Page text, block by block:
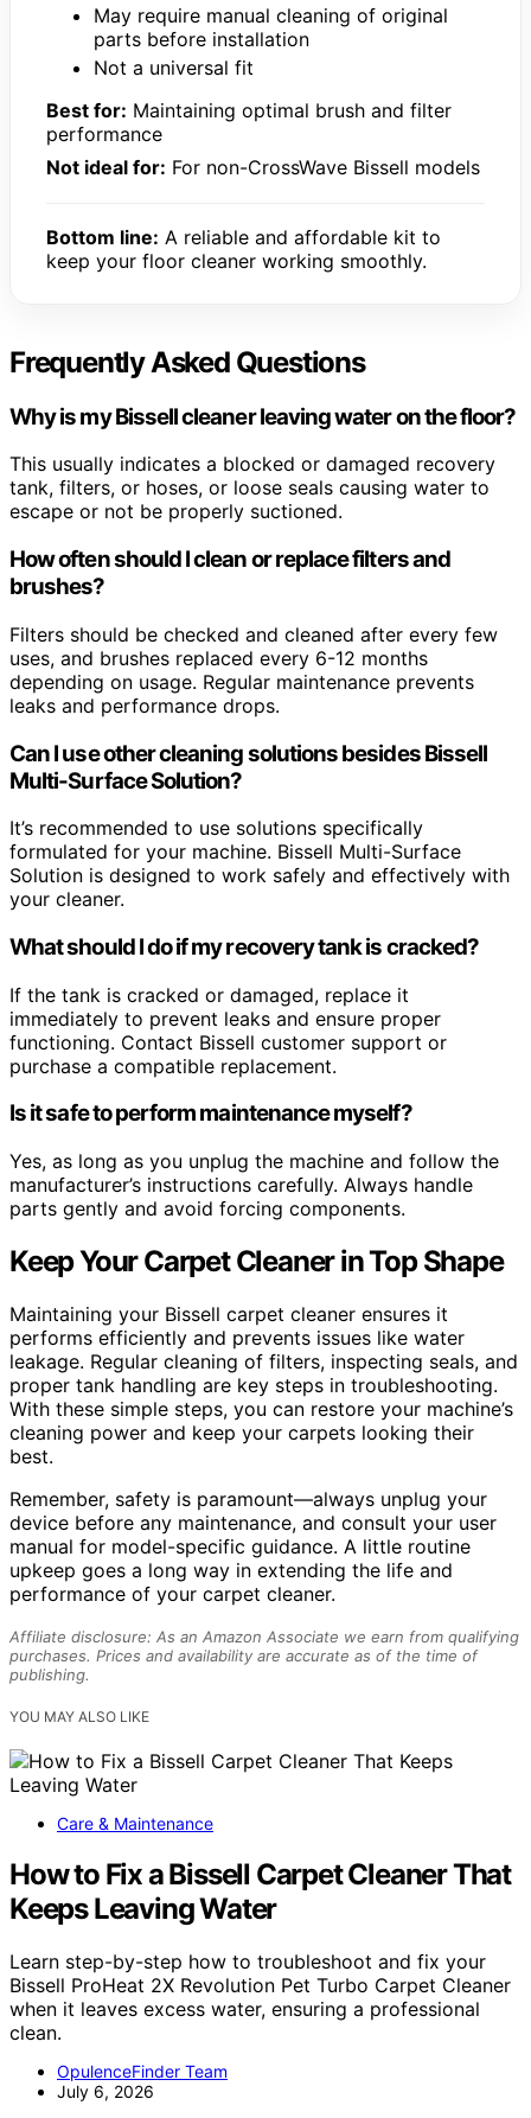
May require manual cleaning of original
parts before installation
Not a universal fit
Best for: Maintaining optimal brush and filter
performance
Not ideal for: For non-CrossWave Bissell models
Bottom line: A reliable and affordable kit to
keep your floor cleaner working smoothly.
Frequently Asked Questions
Why is my Bissell cleaner leaving water on the floor?
This usually indicates a blocked or damaged recovery
tank, filters, or hoses, or loose seals causing water to
escape or not be properly suctioned.
How often should I clean or replace filters and
brushes?
Filters should be checked and cleaned after every few
uses, and brushes replaced every 6-12 months
depending on usage. Regular maintenance prevents
leaks and performance drops.
Can I use other cleaning solutions besides Bissell
Multi-Surface Solution?
It’s recommended to use solutions specifically
formulated for your machine. Bissell Multi-Surface
Solution is designed to work safely and effectively with
your cleaner.
What should I do if my recovery tank is cracked?
If the tank is cracked or damaged, replace it
immediately to prevent leaks and ensure proper
functioning. Contact Bissell customer support or
purchase a compatible replacement.
Is it safe to perform maintenance myself?
Yes, as long as you unplug the machine and follow the
manufacturer’s instructions carefully. Always handle
parts gently and avoid forcing components.
Keep Your Carpet Cleaner in Top Shape
Maintaining your Bissell carpet cleaner ensures it
performs efficiently and prevents issues like water
leakage. Regular cleaning of filters, inspecting seals, and
proper tank handling are key steps in troubleshooting.
With these simple steps, you can restore your machine’s
cleaning power and keep your carpets looking their
best.
Remember, safety is paramount—always unplug your
device before any maintenance, and consult your user
manual for model-specific guidance. A little routine
upkeep goes a long way in extending the life and
performance of your carpet cleaner.
Affiliate disclosure: As an Amazon Associate we earn from qualifying
purchases. Prices and availability are accurate as of the time of
publishing.
YOU MAY ALSO LIKE
Care & Maintenance
How to Fix a Bissell Carpet Cleaner That
Keeps Leaving Water
Learn step-by-step how to troubleshoot and fix your
Bissell ProHeat 2X Revolution Pet Turbo Carpet Cleaner
when it leaves excess water, ensuring a professional
clean.
OpulenceFinder Team
July 6, 2026